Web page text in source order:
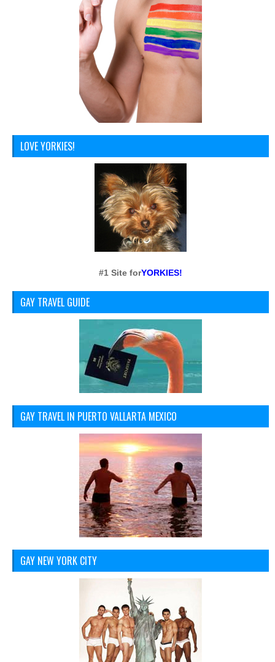
LOVE YORKIES!
#1 Site forYORKIES!
GAY TRAVEL GUIDE
GAY TRAVEL IN PUERTO VALLARTA MEXICO
GAY NEW YORK CITY